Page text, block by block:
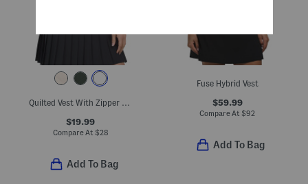
Quilted Vest With Zipper Pockets
$19.99
Compare At $28
Add To Bag
Fuse Hybrid Vest
$59.99
Compare At $92
Add To Bag